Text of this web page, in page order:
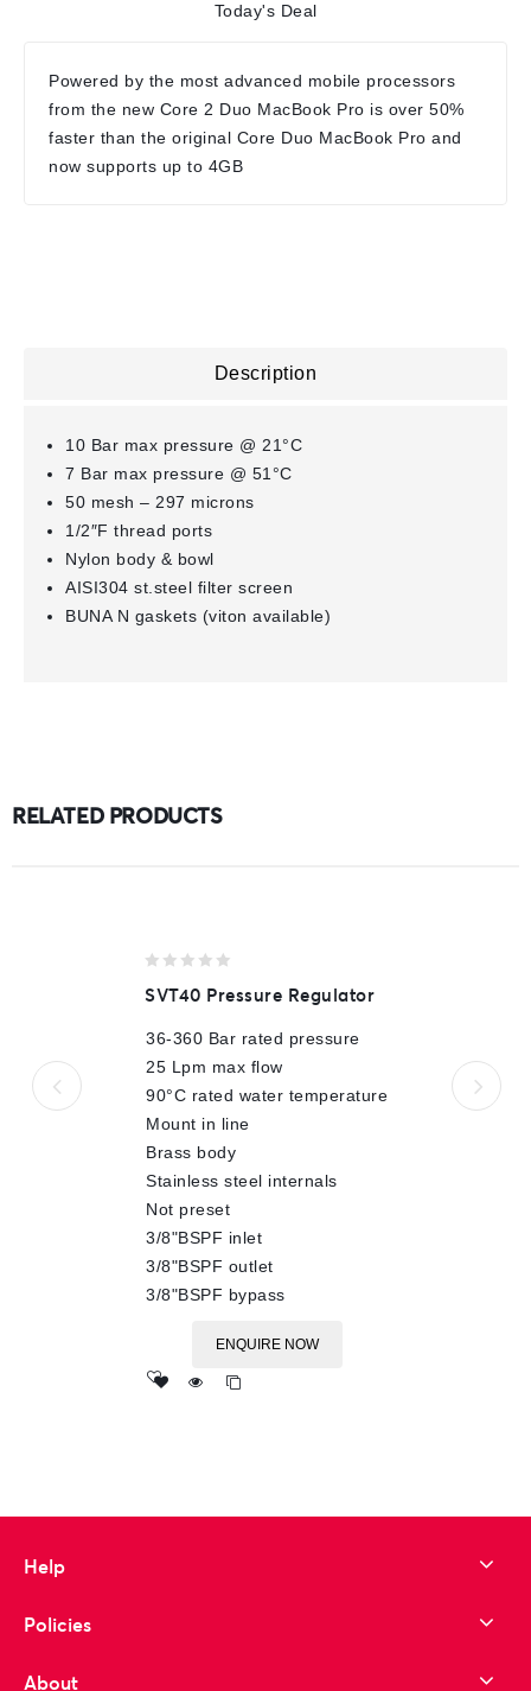
Today's Deal
Powered by the most advanced mobile processors
from the new Core 2 Duo MacBook Pro is over 50%
faster than the original Core Duo MacBook Pro and
now supports up to 4GB
Description
10 Bar max pressure @ 21°C
7 Bar max pressure @ 51°C
50 mesh – 297 microns
1/2″F thread ports
Nylon body & bowl
AISI304 st.steel filter screen
BUNA N gaskets (viton available)
RELATED PRODUCTS
out
5
SVT40 Pressure Regulator
36-360 Bar rated pressure
25 Lpm max flow
90°C rated water temperature
Mount in line
Brass body
Stainless steel internals
Not preset
3/8"BSPF inlet
3/8"BSPF outlet
3/8"BSPF bypass
ENQUIRE NOW
Help
Policies
About